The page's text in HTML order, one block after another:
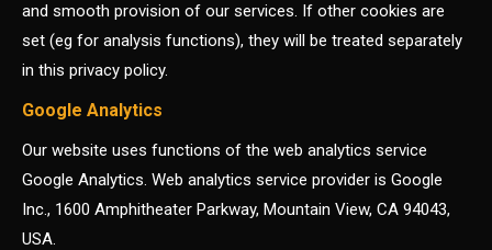
and smooth provision of our services. If other cookies are
set (eg for analysis functions), they will be treated separately
in this privacy policy.
Google Analytics
Our website uses functions of the web analytics service
Google Analytics. Web analytics service provider is Google
Inc., 1600 Amphitheater Parkway, Mountain View, CA 94043,
USA.